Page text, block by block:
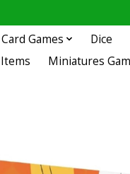
Games Dice
Miniatures